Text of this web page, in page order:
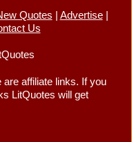
Quotes | Advertise|
Us
affiliate links. If you
LitQuotes will get